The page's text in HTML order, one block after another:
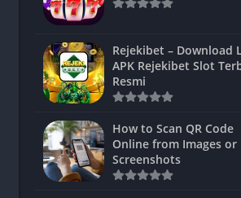
Unblocked
Games
Unblocked
Unblocked
Rejekibet – Download
APK Rejekibet Slot
Resmi
How to Scan QR Code
Online from Images or
Screenshots